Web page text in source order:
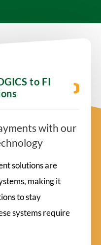
to FI
with our
solutions are
making it
to stay
systems require